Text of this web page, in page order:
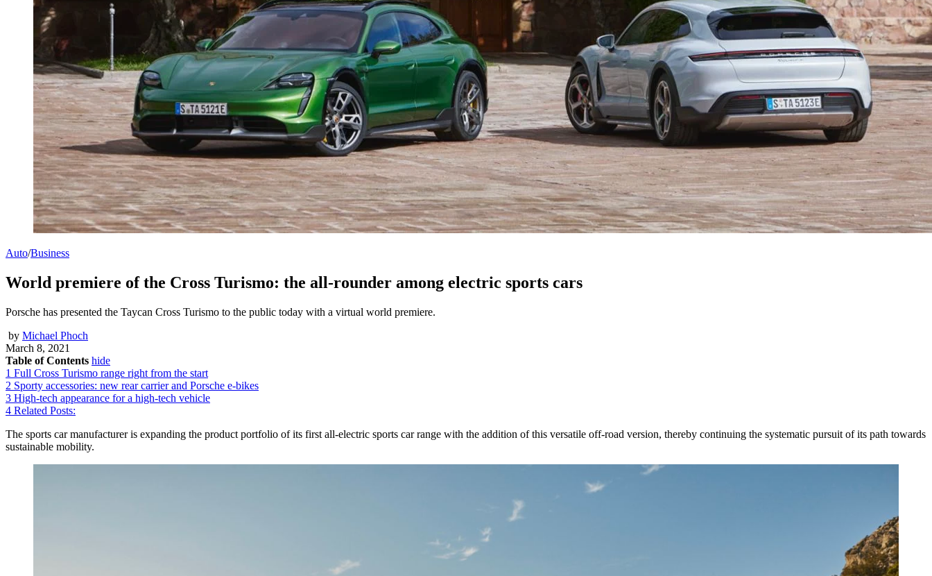
Auto/Business
World premiere of the Cross Turismo: the all-rounder among electric sports cars
Porsche has presented the Taycan Cross Turismo to the public today with a virtual world premiere.
by Michael Phoch
March 8, 2021
Table of Contents hide
1 Full Cross Turismo range right from the start
2 Sporty accessories: new rear carrier and Porsche e-bikes
3 High-tech appearance for a high-tech vehicle
4 Related Posts:
The sports car manufacturer is expanding the product portfolio of its first all-electric sports car range with the addition of this versatile off-road version, thereby continuing the systematic pursuit of its path towards
sustainable mobility.